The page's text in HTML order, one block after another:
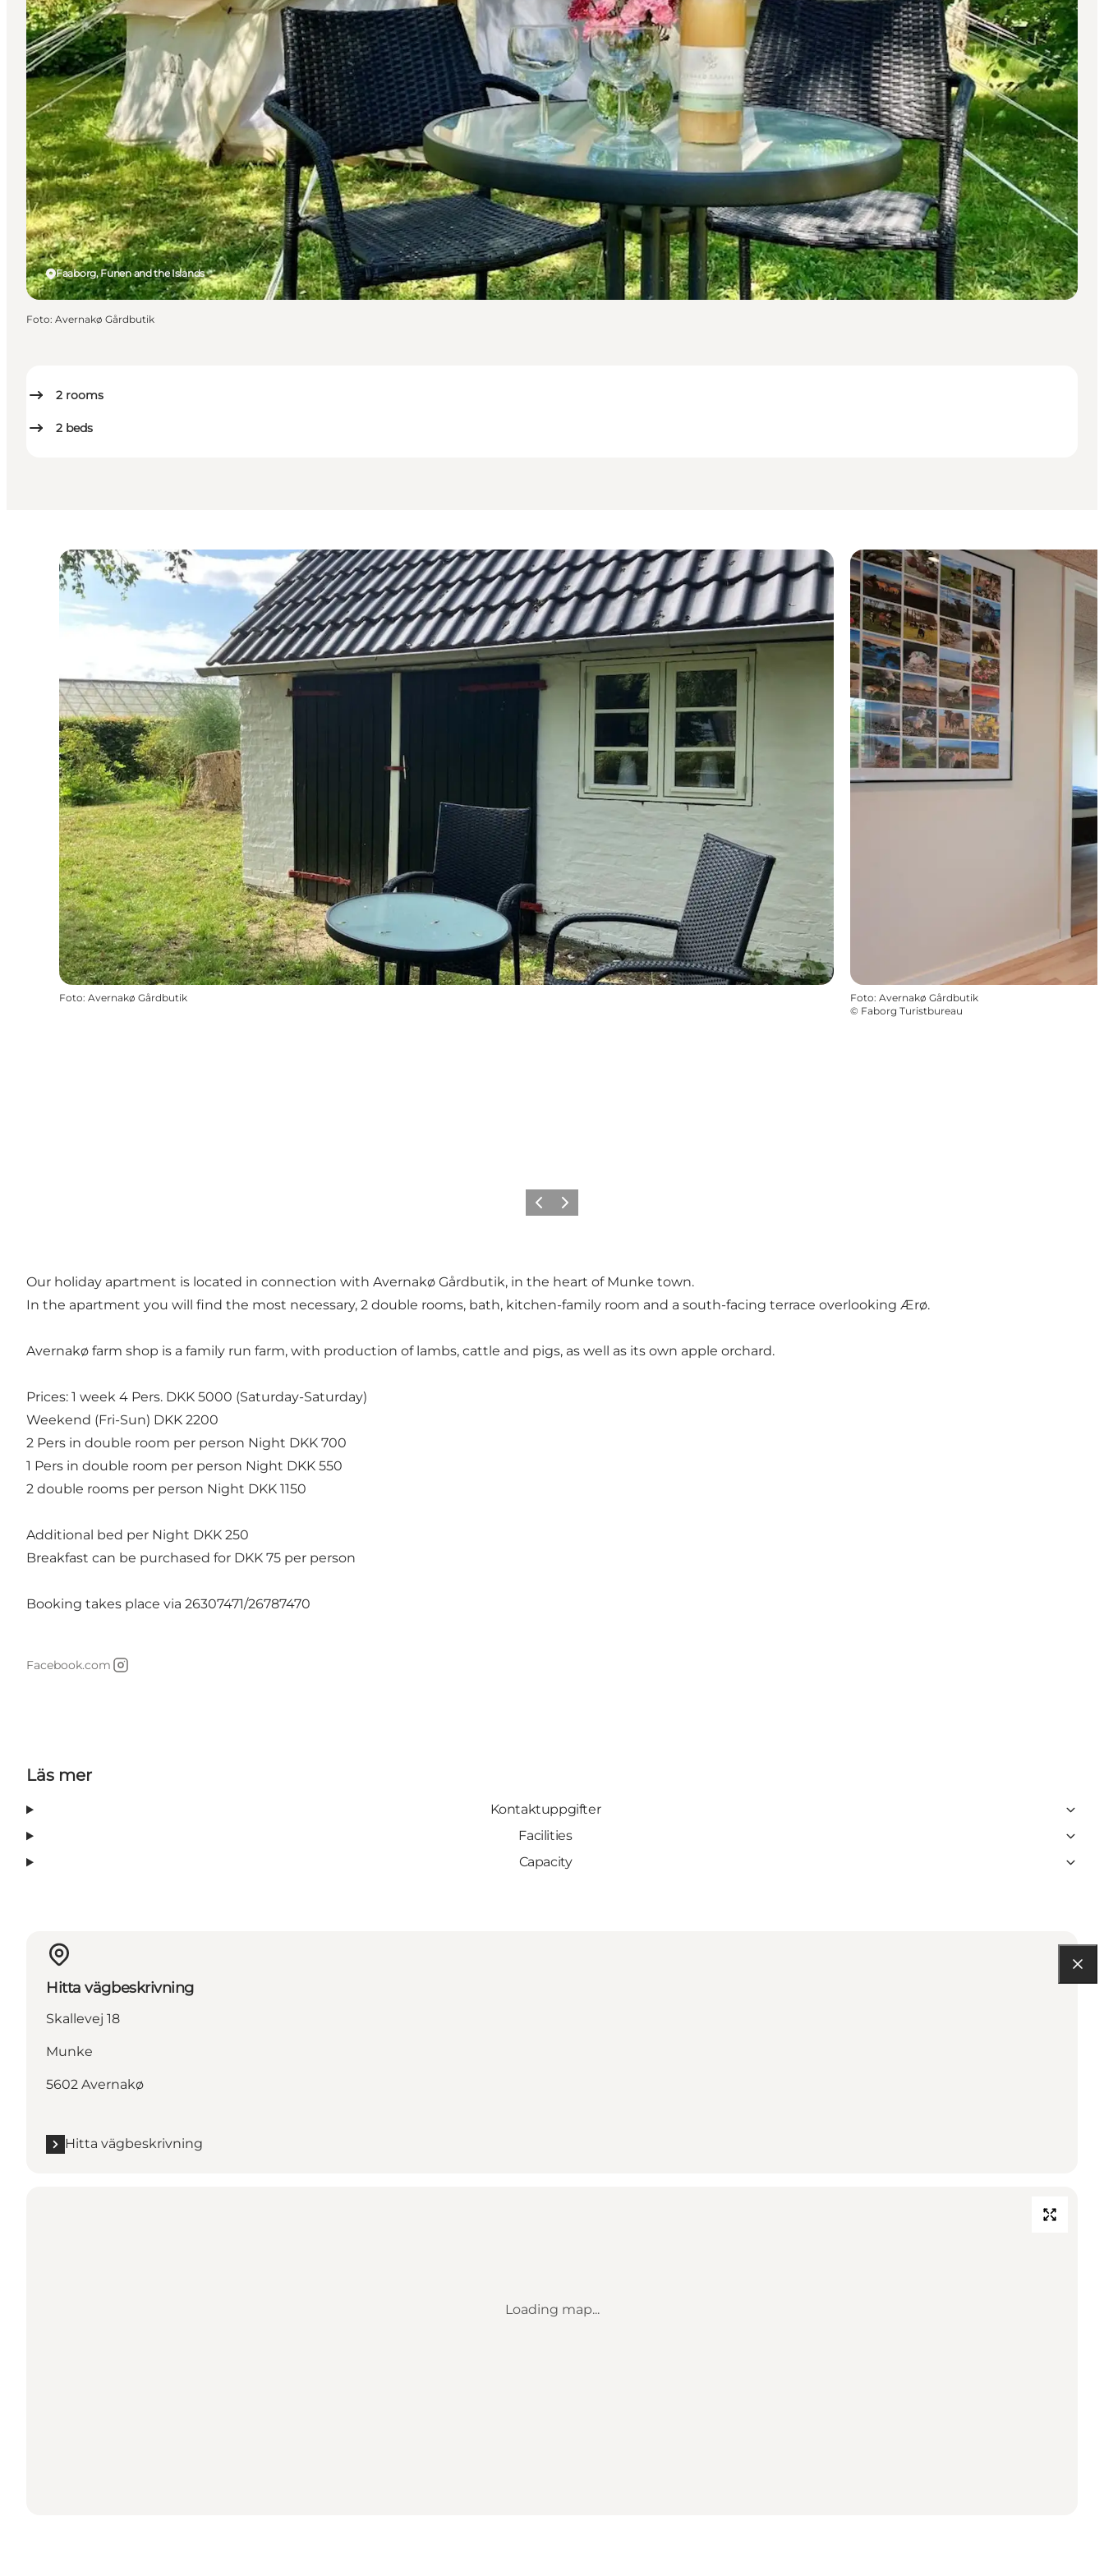
2 rooms
2 beds
Faaborg, Funen and the Islands
Foto: Avernakø Gårdbutik
Foto: Avernakø Gårdbutik Foto: Avernakø Gårdbutik
© Faborg Turistbureau
Föregående
Nästa
Our holiday apartment is located in connection with Avernakø Gårdbutik, in the heart of Munke town.
In the apartment you will find the most necessary, 2 double rooms, bath, kitchen-family room and a south-facing terrace overlooking Ærø.
Avernakø farm shop is a family run farm, with production of lambs, cattle and pigs, as well as its own apple orchard.
Prices: 1 week 4 Pers. DKK 5000 (Saturday-Saturday)
Weekend (Fri-Sun) DKK 2200
2 Pers in double room per person Night DKK 700
1 Pers in double room per person Night DKK 550
2 double rooms per person Night DKK 1150
Additional bed per Night DKK 250
Breakfast can be purchased for DKK 75 per person
Booking takes place via 26307471/26787470
Facebook.com
Instagram
Läs mer
Kontaktuppgifter
Facilities
Capacity
Hitta vägbeskrivning
Skallevej 18
Munke
5602 Avernakø
Hitta vägbeskrivning
Loading map...